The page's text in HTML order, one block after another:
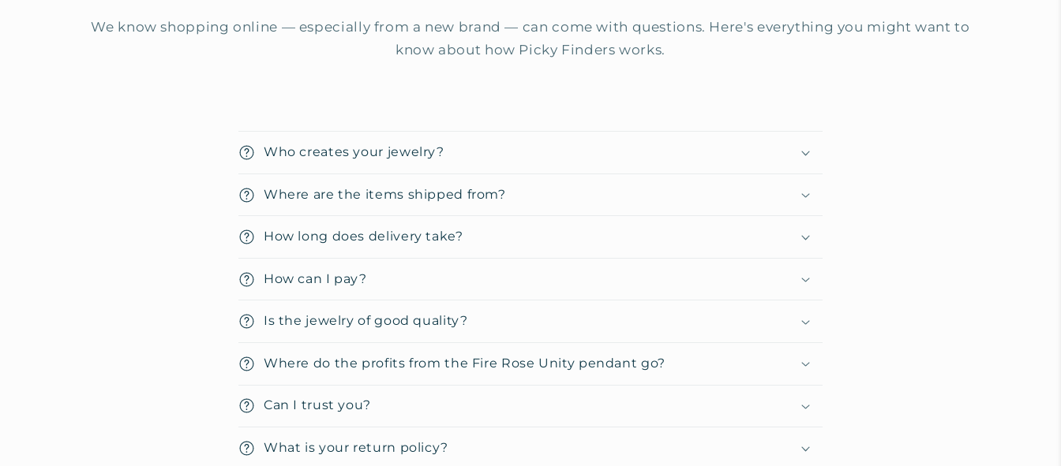
We know shopping online — especially from a new brand — can come with questions. Here's everything you might want to
know about how Picky Finders works.
C
o
l
a
p
s
i
l
e
c
o
Who creates your jewelry?
Where are the items shipped from?
How long does delivery take?
How can I pay?
Is the jewelry of good quality?
Where do the profits from the Fire Rose Unity pendant go?
Can I trust you?
What is your return policy?